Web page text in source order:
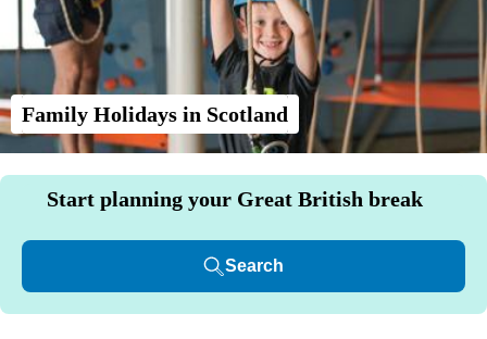
Family Holidays in Scotland
Start planning your Great British break
Search